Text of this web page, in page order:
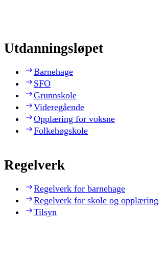
Utdanningsløpet
Barnehage
SFO
Grunnskole
Videregående
Opplæring for voksne
Folkehøgskole
Regelverk
Regelverk for barnehage
Regelverk for skole og opplæring
Tilsyn